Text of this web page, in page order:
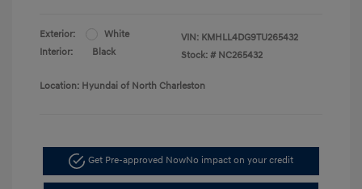
Exterior:
White
Interior:
Black
VIN: KMHLL4DG9TU265432
Stock: # NC265432
Location: Hyundai of North Charleston
Get Pre-approved NowNo impact on your credit